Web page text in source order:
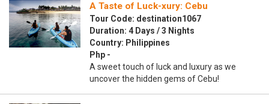
A Taste of Luck-xury: Cebu
Tour Code: destination1067
Duration: 4 Days / 3 Nights
Country: Philippines
Php -
A sweet touch of luck and luxury as we
uncover the hidden gems of Cebu!